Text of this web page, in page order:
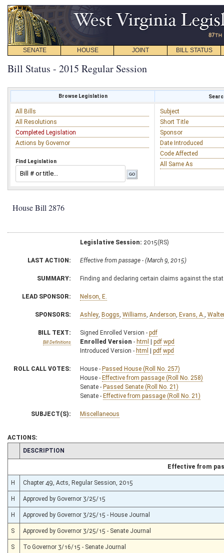
SENATE HOUSE JOINT BILL STATUS
Bill Status - 2015 Regular Session
Browse Legislation
All Bills
All Resolutions
Completed Legislation
Actions by Governor
Find Legislation
Subject
Short Title
Sponsor
Date Introduced
Code Affected
All Same As
House Bill 2876
Legislative Session: 2015(RS)
LAST ACTION: Effective from passage - (March 9, 2015)
SUMMARY: Finding and declaring certain claims against the
LEAD SPONSOR: Nelson, E.
SPONSORS: Ashley Boggs Williams Anderson Evans, A.
BILL TEXT:
Bill Definitions
Signed Enrolled Version - pdf
Enrolled Version - html | pdf wpd
Introduced Version - html | pdf wpd
ROLL CALL VOTES: House - Passed House (Roll No. 257)
House - Effective from passage (Roll No. 258)
Senate - Passed Senate (Roll No. 21)
Senate - Effective from passage (Roll No. 21)
SUBJECT(S): Miscellaneous
ACTIONS:
CHAMBER
DESCRIPTION
Effective from
H Chapter 49, Acts, Regular Session, 2015
H Approved by Governor 3/25/15
H Approved by Governor 3/25/15 - House Journal
S Approved by Governor 3/25/15 - Senate Journal
S To Governor 3/16/15 - Senate Journal